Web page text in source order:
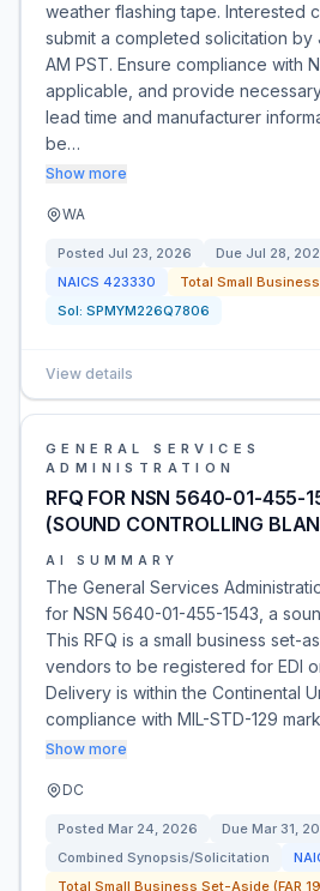
weather flashing tape. Interested
submit a completed solicitation by
AM PST. Ensure compliance with
applicable, and provide
lead time and manufacturer
be…
Show more
WA
Posted Jul 23, 2026 Due Jul 28,
NAICS 423330
Total Small
Sol: SPMYM226Q7806
View details
GENERAL SERVICES
ADMINISTRATION
RFQ FOR NSN 5640-01-455-
(SOUND CONTROLLING
AI SUMMARY
The General Services
for NSN 5640-01-455-1543, a
This RFQ is a small business set-
vendors to be registered for EDI
Delivery is within the Continental
compliance with MIL-STD-129
Show more
DC
Posted Mar 24, 2026 Due Mar 31,
Combined Synopsis/Solicitation
Total Small Business Set-Aside (FAR